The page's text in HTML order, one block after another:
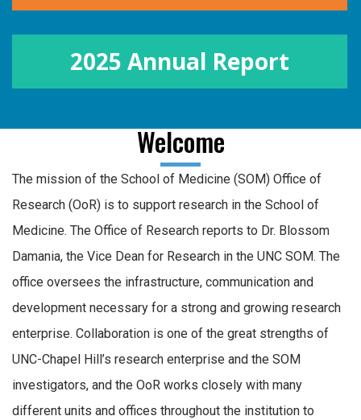
2025 Annual Report
Welcome
The mission of the School of Medicine (SOM) Office of
Research (OoR) is to support research in the School of
Medicine. The Office of Research reports to Dr. Blossom
Damania, the Vice Dean for Research in the UNC SOM. The
office oversees the infrastructure, communication and
development necessary for a strong and growing research
enterprise. Collaboration is one of the great strengths of
UNC-Chapel Hill’s research enterprise and the SOM
investigators, and the OoR works closely with many
different units and offices throughout the institution to